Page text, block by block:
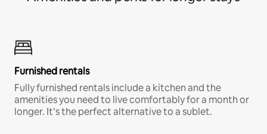
Furnished rentals
Fully furnished rentals include a kitchen and the
amenities you need to live comfortably for a month or
longer. It’s the perfect alternative to a sublet.